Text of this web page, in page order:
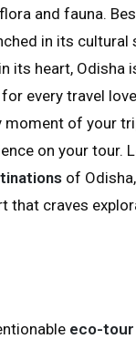
and fauna.
in its cultural
its heart, Odisha
every travel
moment of your
on your tour.
of
that craves
eco-